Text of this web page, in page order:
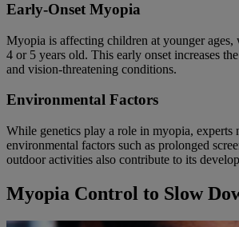
Early-Onset Myopia
Myopia is affecting children at younger ages,
4 or 5 years old. This early onset increases
and vision-threatening conditions.
Environmental Factors
While genetics play a role in myopia, experts
environmental factors such as prolonged
outdoor activities also contribute to its
Myopia Control to Slow